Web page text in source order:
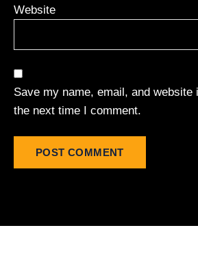
Website
Save my name, email, and
the next time I comment.